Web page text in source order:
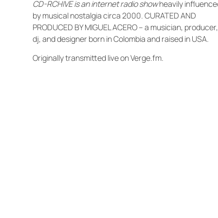
CD-RCHIVE is an internet radio showheavily
by musical nostalgia circa 2000. CURATED AND
PRODUCED BY MIGUEL ACERO – a musician, producer,
dj, and designer born in Colombia and raised in USA.
Originally transmitted live on Verge.fm.